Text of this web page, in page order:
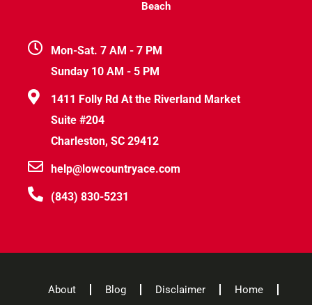
Beach
Mon-Sat. 7 AM - 7 PM
Sunday 10 AM - 5 PM
1411 Folly Rd At the Riverland Market
Suite #204
Charleston, SC 29412
help@lowcountryace.com
(843) 830-5231
About Blog Disclaimer Home